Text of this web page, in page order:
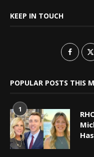
KEEP IN TOUCH
POPULAR POSTS THIS
1